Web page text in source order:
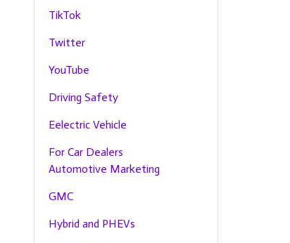
TikTok
Twitter
YouTube
Driving Safety
Eelectric Vehicle
For Car Dealers
Automotive Marketing
GMC
Hybrid and PHEVs